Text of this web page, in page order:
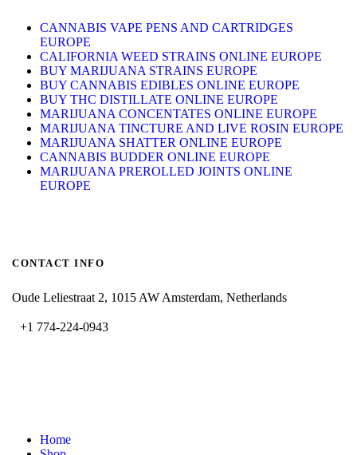
CANNABIS VAPE PENS AND CARTRIDGES
EUROPE
CALIFORNIA WEED STRAINS ONLINE EUROPE
BUY MARIJUANA STRAINS EUROPE
BUY CANNABIS EDIBLES ONLINE EUROPE
BUY THC DISTILLATE ONLINE EUROPE
MARIJUANA CONCENTATES ONLINE EUROPE
MARIJUANA TINCTURE AND LIVE ROSIN EUROPE
MARIJUANA SHATTER ONLINE EUROPE
CANNABIS BUDDER ONLINE EUROPE
MARIJUANA PREROLLED JOINTS ONLINE
EUROPE
CONTACT INFO
Oude Leliestraat 2, 1015 AW Amsterdam, Netherlands
+1 774-224-0943
Home